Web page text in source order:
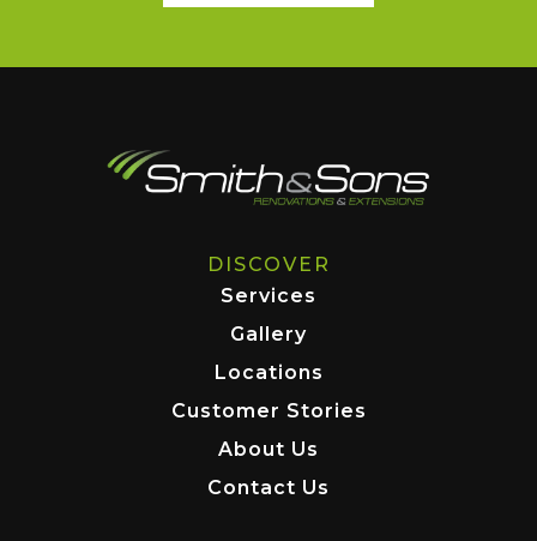
DISCOVER
Services
Gallery
Locations
Customer Stories
About Us
Contact Us